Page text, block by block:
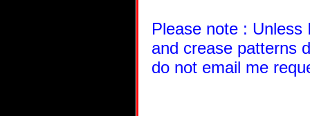
Please note : Unless
and crease patterns
do not email me